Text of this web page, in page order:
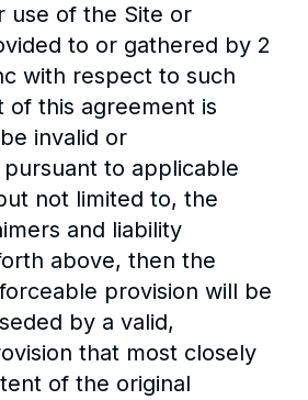
use of the Site or
to or gathered by 2
with respect to such
of this agreement is
invalid or
to applicable
not limited to, the
and liability
above, then the
provision will be
by a valid,
that most closely
of the original